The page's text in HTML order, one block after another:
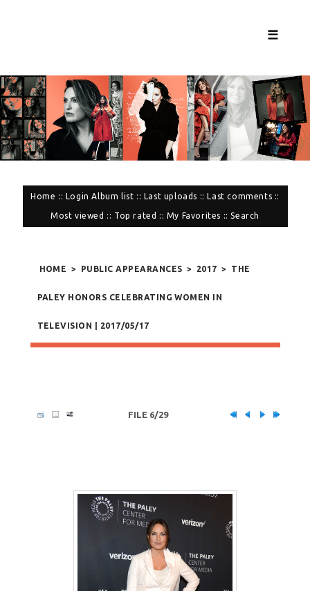
☰
Home :: Login Album list :: Last uploads :: Last comments ::
Most viewed :: Top rated :: My Favorites ::Search
HOME > PUBLIC APPEARANCES > 2017 > THE
PALEY HONORS CELEBRATING WOMEN IN
TELEVISION | 2017/05/17
FILE 6/29